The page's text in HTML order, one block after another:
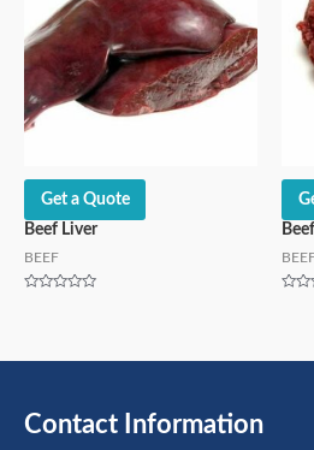
Get a Quote
Beef Liver
BEEF
Contact Information